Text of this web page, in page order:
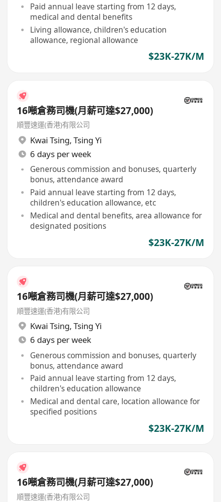
Paid annual leave starting from 12 days,
medical and dental benefits
Living allowance, children's education
allowance, regional allowance
$23K-27K/M
16噸倉務司機(月薪可達$27,000)
順豐速運(香港)有限公司
Kwai Tsing, Tsing Yi
6 days per week
Generous commission and bonuses, quarterly
bonus, attendance award
Paid annual leave starting from 12 days,
children's education allowance, etc
Medical and dental benefits, area allowance for
designated positions
$23K-27K/M
16噸倉務司機(月薪可達$27,000)
順豐速運(香港)有限公司
Kwai Tsing, Tsing Yi
6 days per week
Generous commission and bonuses, quarterly
bonus, attendance award
Paid annual leave starting from 12 days,
children's education allowance
Medical and dental care, location allowance for
specified positions
$23K-27K/M
16噸倉務司機(月薪可達$27,000)
順豐速運(香港)有限公司